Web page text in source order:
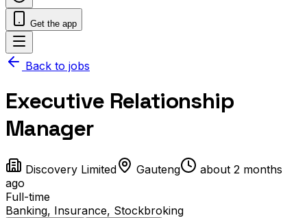
Get the app
Back to jobs
Executive Relationship
Manager
Discovery Limited Gauteng
about 2 months
ago
Full-time
Banking, Insurance, Stockbroking